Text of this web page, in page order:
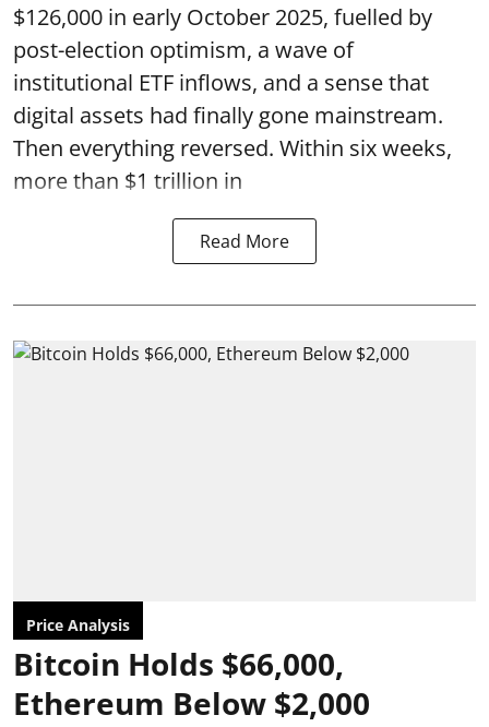
$126,000 in early October 2025, fuelled by
post-election optimism, a wave of
institutional ETF inflows, and a sense that
digital assets had finally gone mainstream.
Then everything reversed. Within six weeks,
more than $1 trillion in
Read More
Price Analysis
Bitcoin Holds $66,000,
Ethereum Below $2,000